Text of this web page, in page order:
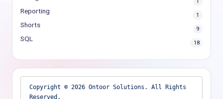
Reporting
1
Shorts
9
SQL
18
Copyright © 2026 Ontoor Solutions. All Rights
Reserved.